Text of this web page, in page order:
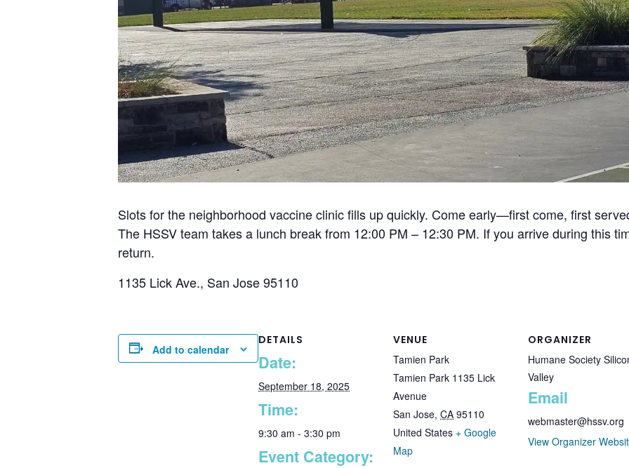
Slots for the neighborhood vaccine clinic fills up quickly. Come early—first come, first
The HSSV team takes a lunch break from 12:00 PM – 12:30 PM. If you arrive during this
return.
1135 Lick Ave., San Jose 95110
Add to calendar
DETAILS
Date:
September 18, 2025
Time:
9:30 am - 3:30 pm
Event Category:
VENUE
Tamien Park
Tamien Park 1135 Lick
Avenue
San Jose, CA 95110
United States + Google
Map
ORGANIZER
Humane Society
Valley
Email
webmaster@hssv.org
View Organizer